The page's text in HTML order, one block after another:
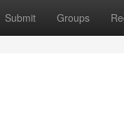
Submit Groups